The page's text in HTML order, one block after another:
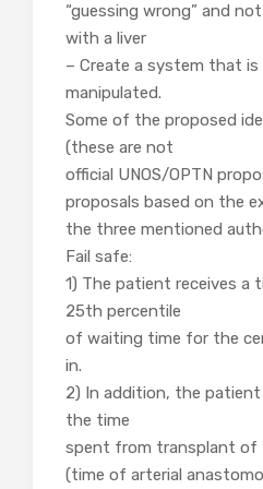
“guessing wrong” and
with a liver
– Create a system that is
manipulated.
Some of the proposed
(these are not
official UNOS/OPTN
proposals based on the
the three mentioned
Fail safe:
1) The patient receives a
25th percentile
of waiting time for the
in.
2) In addition, the
the time
spent from transplant of
(time of arterial